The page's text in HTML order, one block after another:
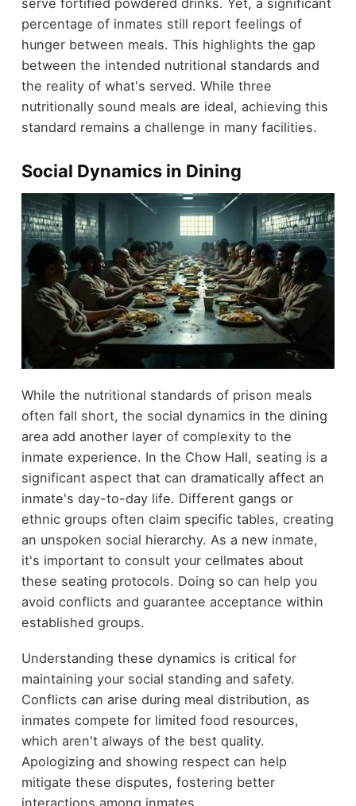
serve fortified powdered drinks. Yet, a significant
percentage of inmates still report feelings of
hunger between meals. This highlights the gap
between the intended nutritional standards and
the reality of what's served. While three
nutritionally sound meals are ideal, achieving this
standard remains a challenge in many facilities.
Social Dynamics in Dining
While the nutritional standards of prison meals
often fall short, the social dynamics in the dining
area add another layer of complexity to the
inmate experience. In the Chow Hall, seating is a
significant aspect that can dramatically affect an
inmate's day-to-day life. Different gangs or
ethnic groups often claim specific tables, creating
an unspoken social hierarchy. As a new inmate,
it's important to consult your cellmates about
these seating protocols. Doing so can help you
avoid conflicts and guarantee acceptance within
established groups.
Understanding these dynamics is critical for
maintaining your social standing and safety.
Conflicts can arise during meal distribution, as
inmates compete for limited food resources,
which aren't always of the best quality.
Apologizing and showing respect can help
mitigate these disputes, fostering better
interactions among inmates.